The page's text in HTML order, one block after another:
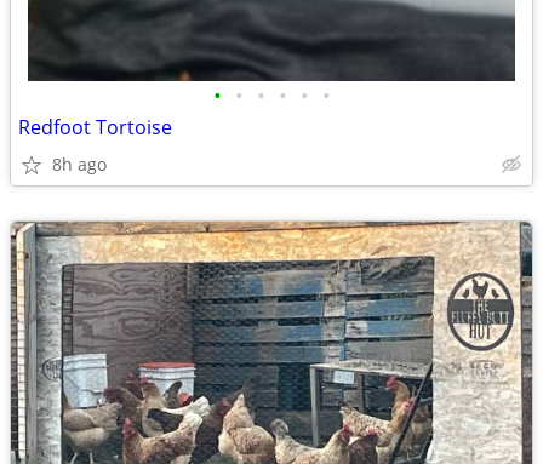
• • • • • •
Redfoot Tortoise
8h ago